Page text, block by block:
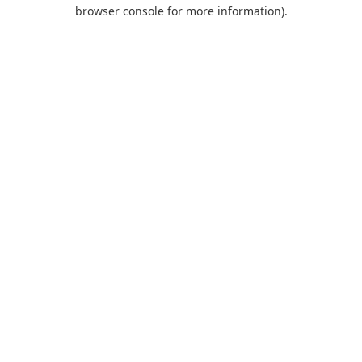
browser console for more information).